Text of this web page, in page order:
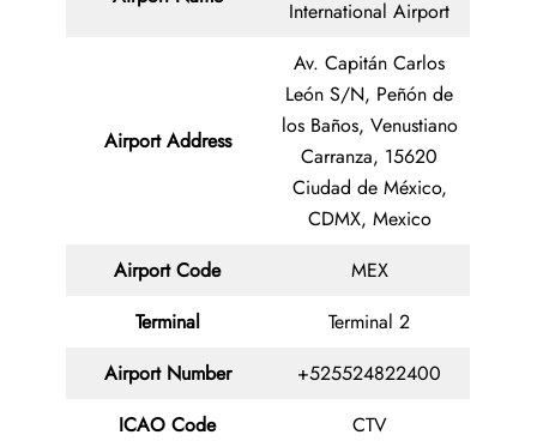
International Airport
Airport Address
Av. Capitán Carlos
León S/N, Peñón de
los Baños, Venustiano
Carranza, 15620
Ciudad de México,
CDMX, Mexico
Airport Code
MEX
Terminal
Terminal 2
Airport Number
+525524822400
ICAO Code
CTV